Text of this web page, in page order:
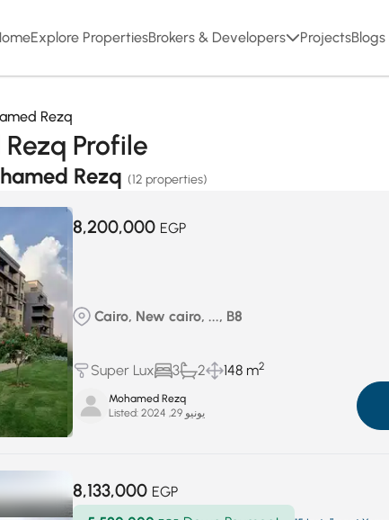
Explore PropertiesBrokers & Developers ProjectsBlogs
Rezq
Profile
Rezq (12 properties)
8,200,000 EGP
Cairo, New cairo, ..., B8
Super Lux 3 2 148 m2
Mohamed Rezq
Listed:
يونيو 29, 2024
8,133,000 EGP